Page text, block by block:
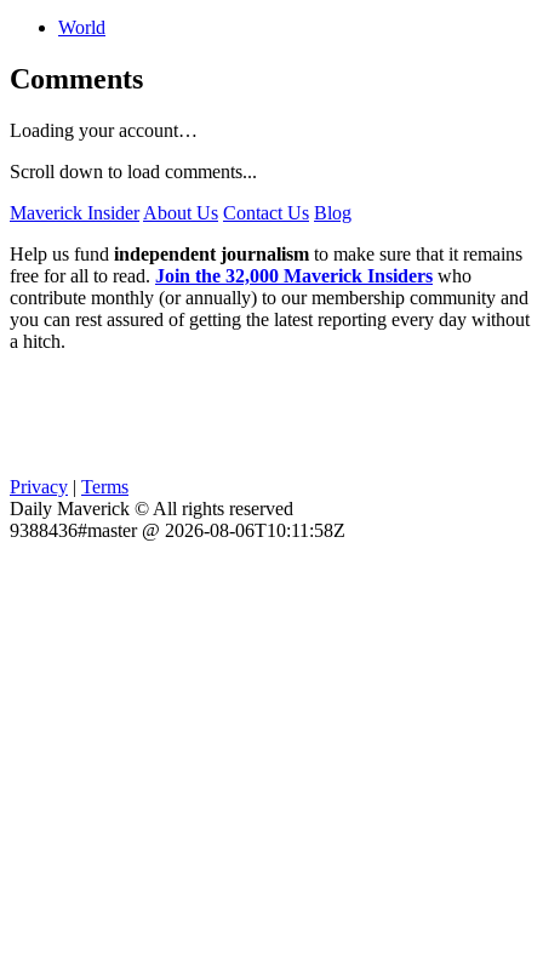
World
Comments
Loading your account…
Scroll down to load comments...
Maverick Insider About Us Contact Us Blog
Help us fund independent journalism to make sure that it remains
free for all to read. Join the 32,000 Maverick Insiders who
contribute monthly (or annually) to our membership community and
you can rest assured of getting the latest reporting every day without
a hitch.
Privacy | Terms
Daily Maverick © All rights reserved
9388436#master @ 2026-08-06T10:11:58Z